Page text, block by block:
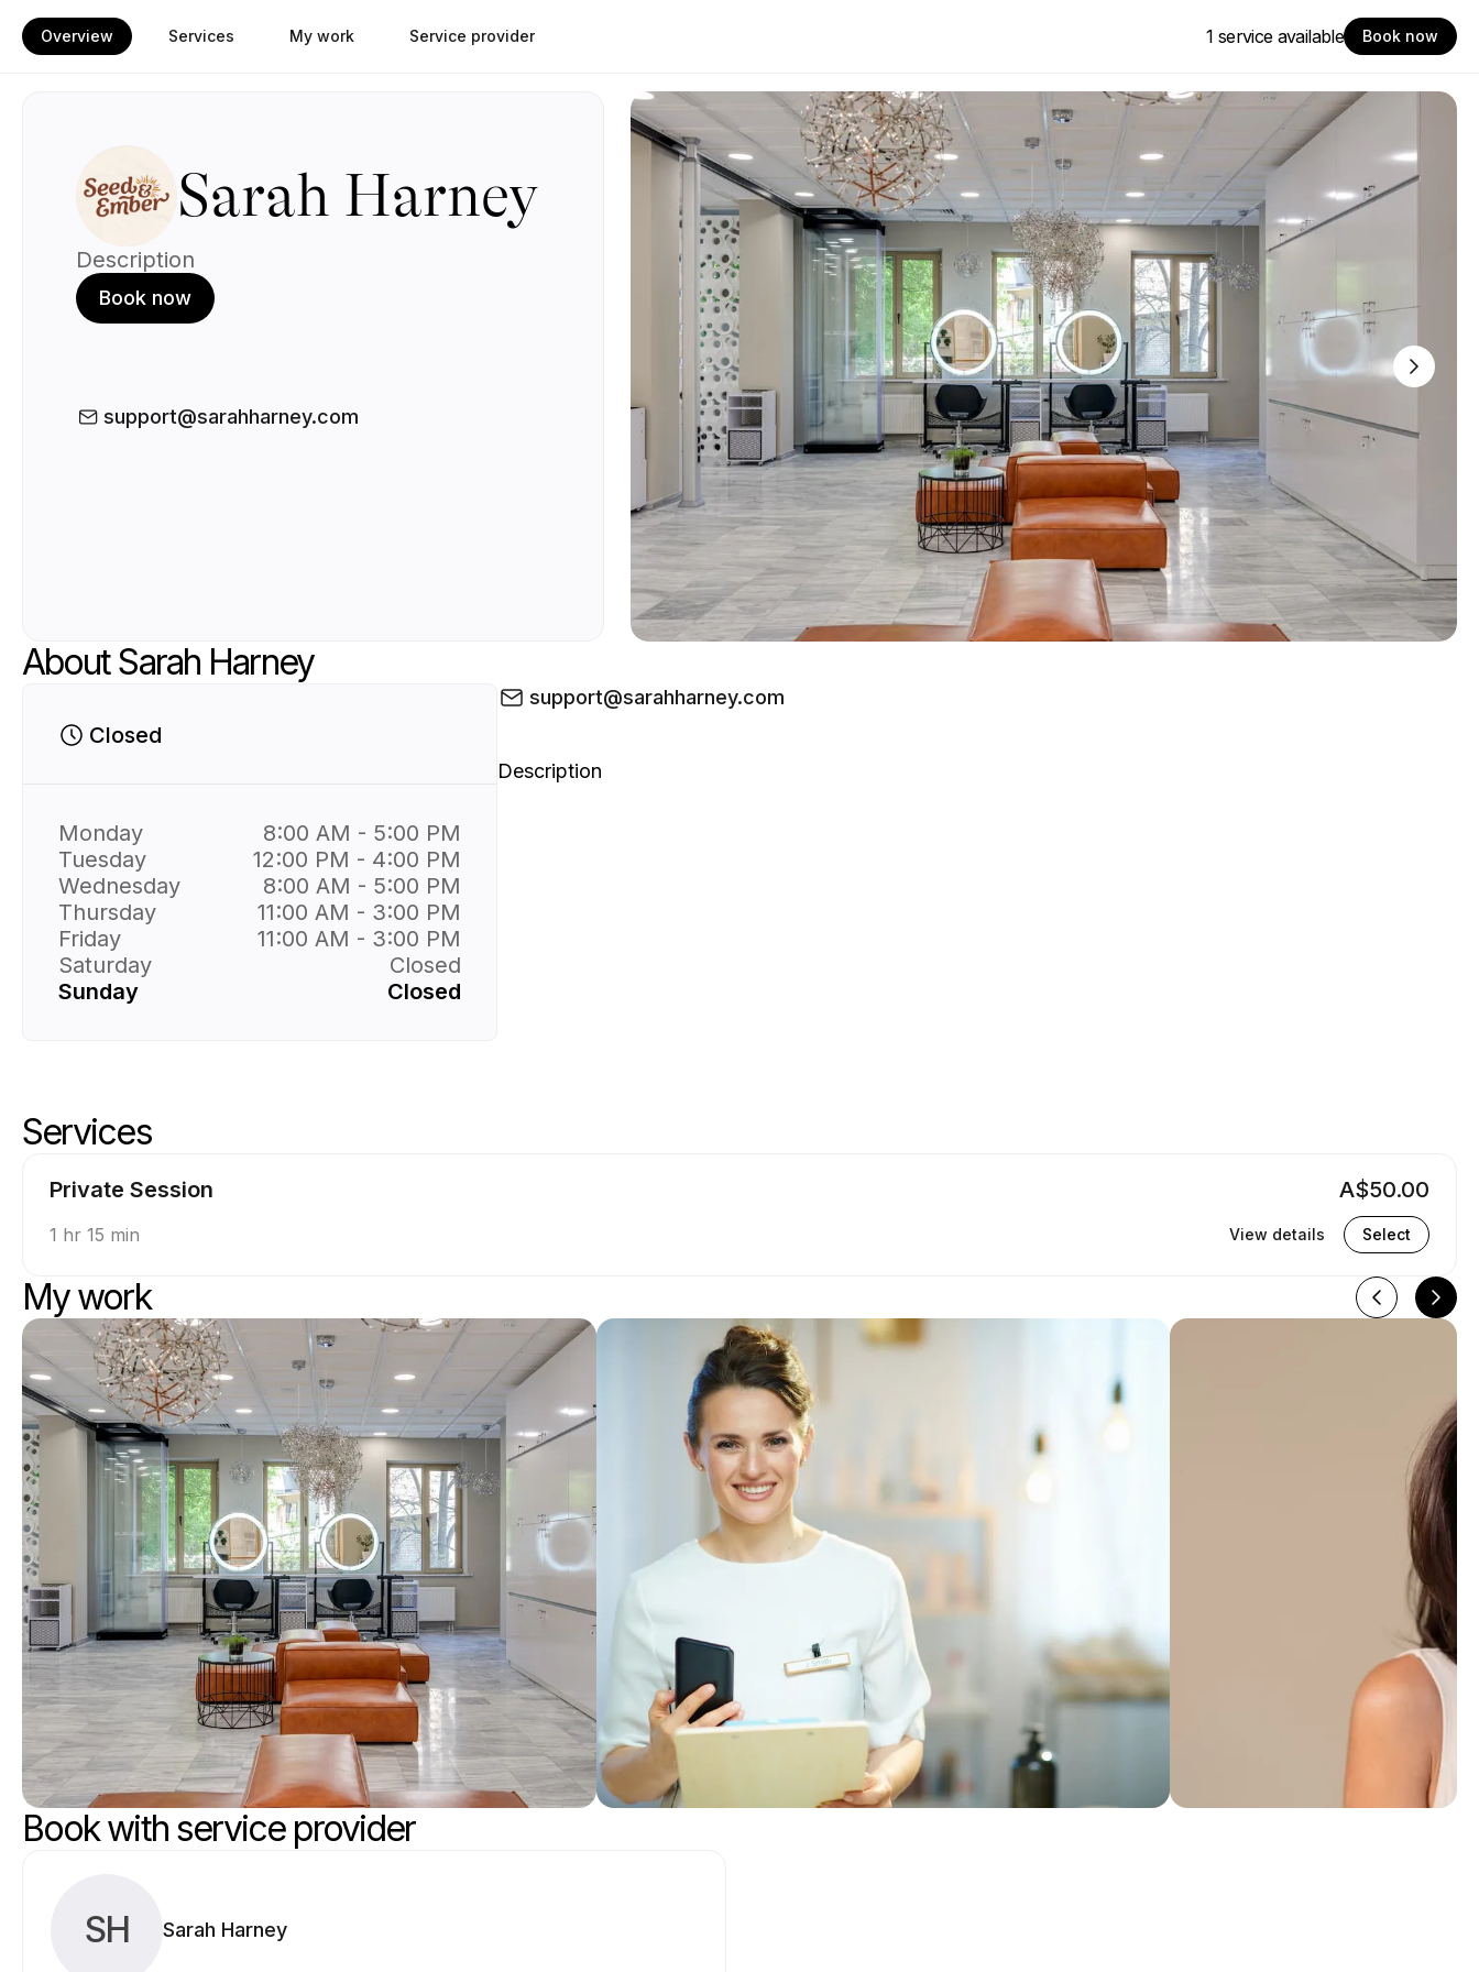
Overview Services My work Service provider 1 service available Book now
Sarah Harney
Description
Book now
support@sarahharney.com
About Sarah Harney
Closed
Monday
8:00 AM - 5:00 PM
Tuesday
12:00 PM - 4:00 PM
Wednesday
8:00 AM - 5:00 PM
Thursday
11:00 AM - 3:00 PM
Friday
11:00 AM - 3:00 PM
Saturday
Closed
Sunday
Closed
support@sarahharney.com
Description
Services
Private Session A$50.00
1 hr 15 min View details Select
My work
Book with service provider
SH Sarah Harney